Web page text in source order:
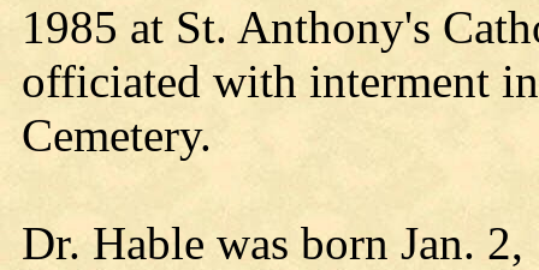
1985 at St. Anthony's
officiated with interment
Cemetery.
Dr. Hable was born Jan.